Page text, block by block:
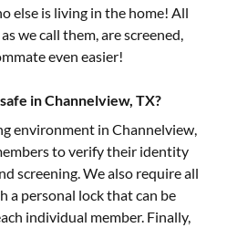
else is living in the home! All
we call them, are screened,
even easier!
in Channelview, TX?
environment in Channelview,
to verify their identity
screening. We also require all
a personal lock that can be
individual member. Finally,